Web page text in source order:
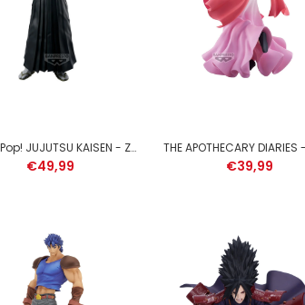
€39,99
Funko Pop! JUJUTSU KAISEN - Zen'in Naoya - Figure Grandista 27cm
€49,99 €39,99